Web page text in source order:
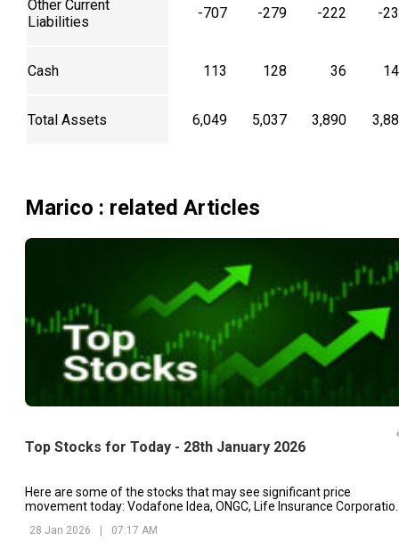
Other Current
Liabilities
-707 -279 -222 -
Cash 113 128 36
Total Assets 6,049 5,037 3,890
Marico : related Articles
Top Stocks for Today - 28th January 2026
Here are some of the stocks that may see significant price
movement today: Vodafone Idea, ONGC, Life Insurance
28 Jan 2026 | 07:17 AM